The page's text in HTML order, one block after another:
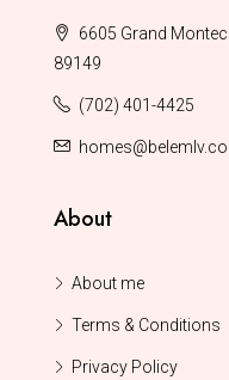
6605 Grand
89149
(702) 401-4425
About
About me
Terms & Conditions
Privacy Policy